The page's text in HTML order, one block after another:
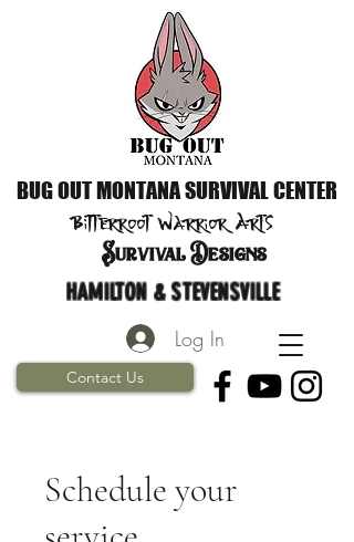
BUG OUT MONTANA SURVIVAL CENTER
Bitterroot WarriorArts
Survival Designs
HAMILTON & STEVENSVILLE
Log In
Contact Us
Schedule your